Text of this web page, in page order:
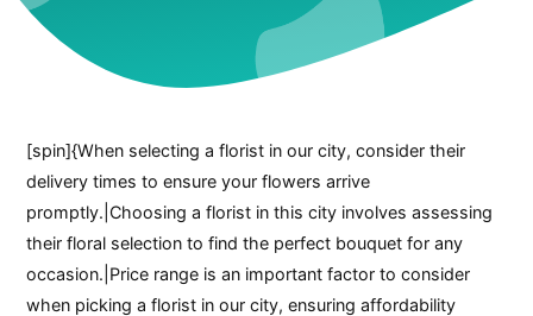
[spin]{When selecting a florist in our city, consider their
delivery times to ensure your flowers arrive
promptly.|Choosing a florist in this city involves assessing
their floral selection to find the perfect bouquet for any
occasion.|Price range is an important factor to consider
when picking a florist in our city, ensuring affordability